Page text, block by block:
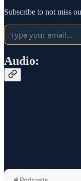
Subscribe to not miss
Audio: